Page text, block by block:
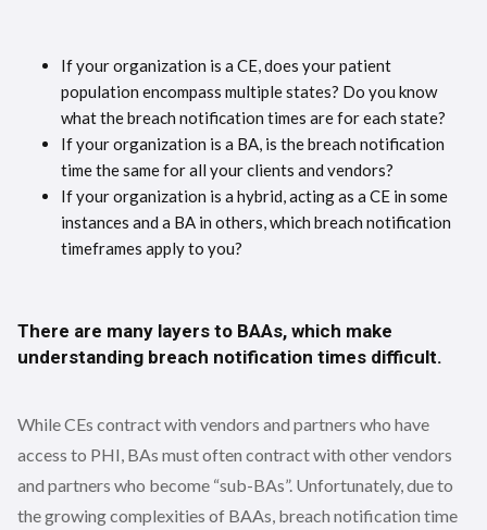
If your organization is a CE, does your patient
population encompass multiple states? Do you know
what the breach notification times are for each state?
If your organization is a BA, is the breach notification
time the same for all your clients and vendors?
If your organization is a hybrid, acting as a CE in some
instances and a BA in others, which breach notification
timeframes apply to you?
There are many layers to BAAs, which make
understanding breach notification times difficult.
While CEs contract with vendors and partners who have
access to PHI, BAs must often contract with other vendors
and partners who become “sub-BAs”. Unfortunately, due to
the growing complexities of BAAs, breach notification time